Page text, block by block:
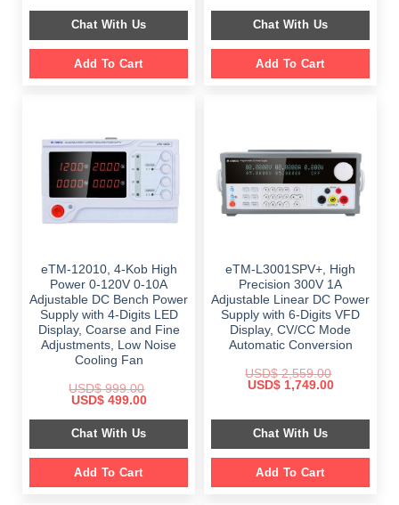
$ 1,499.00.
$ 986.00.
Chat With Us
Add To Cart
was:
$ 2,699.00.
is:
Chat With Us
Add To Cart
eTM-12010, 4-Kob High
Power 0-120V 0-10A
Adjustable DC Bench Power
Supply with 4-Digits LED
Display, Coarse and Fine
Adjustments, Low Noise
Cooling Fan
USD$999.00
Original
was:
$ 999.00.
USD$499.00Current
is:
$ 499.00.
Chat With Us
Add To Cart
eTM-L3001SPV+, High
Precision 300V 1A
Adjustable Linear DC Power
Supply with 6-Digits VFD
Display, CV/CC Mode
Automatic Conversion
USD$2,559.00
Original
$ 2,559.00.
USD$1,749.00Current
$ 1,749.00.
Chat With Us
Add To Cart